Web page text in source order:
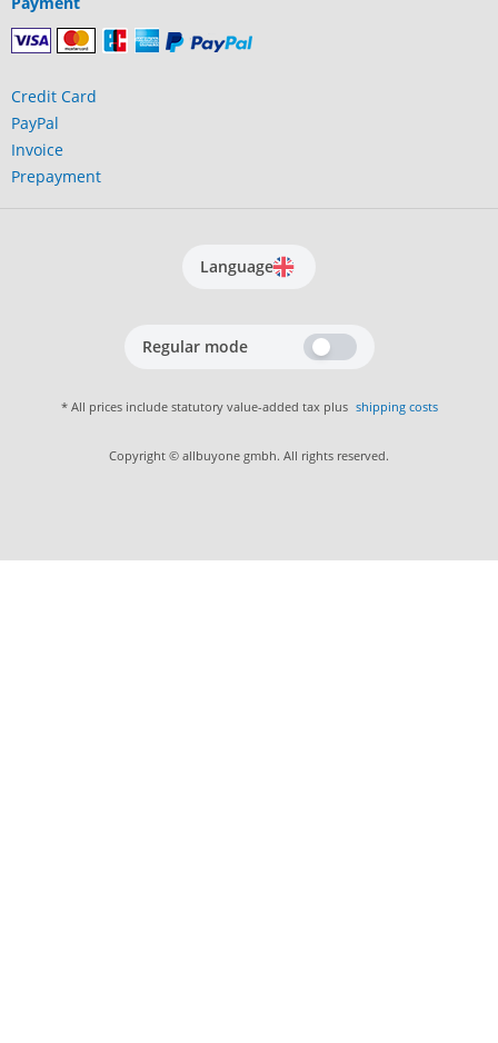
Credit Card
PayPal
Invoice
Prepayment
Language
Regular mode
* All prices include statutory value-added tax plus shipping costs
Copyright © allbuyone gmbh. All rights reserved.